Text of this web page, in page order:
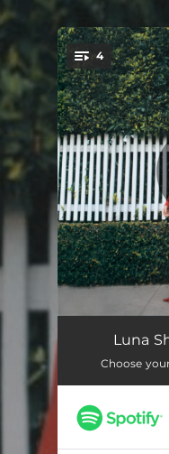
You're all
4
heroine
stay mad
little rituals
Luna
Choose
.